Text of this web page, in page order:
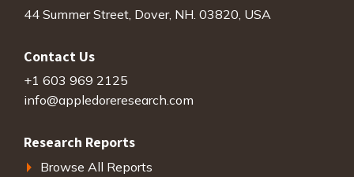
44 Summer Street, Dover, NH. 03820, USA
Contact Us
+1 603 969 2125
info@appledoreresearch.com
Research Reports
Browse All Reports